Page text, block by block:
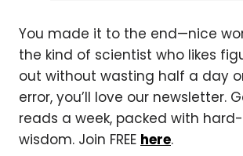
You made it to the end—nice
the kind of scientist who likes
out without wasting half a day
error, you’ll love our newsletter.
reads a week, packed with
wisdom. Join FREE here.